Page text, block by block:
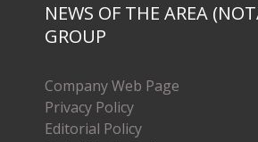
NEWS OF THE AREA
GROUP
Company Web Page
Privacy Policy
Editorial Policy